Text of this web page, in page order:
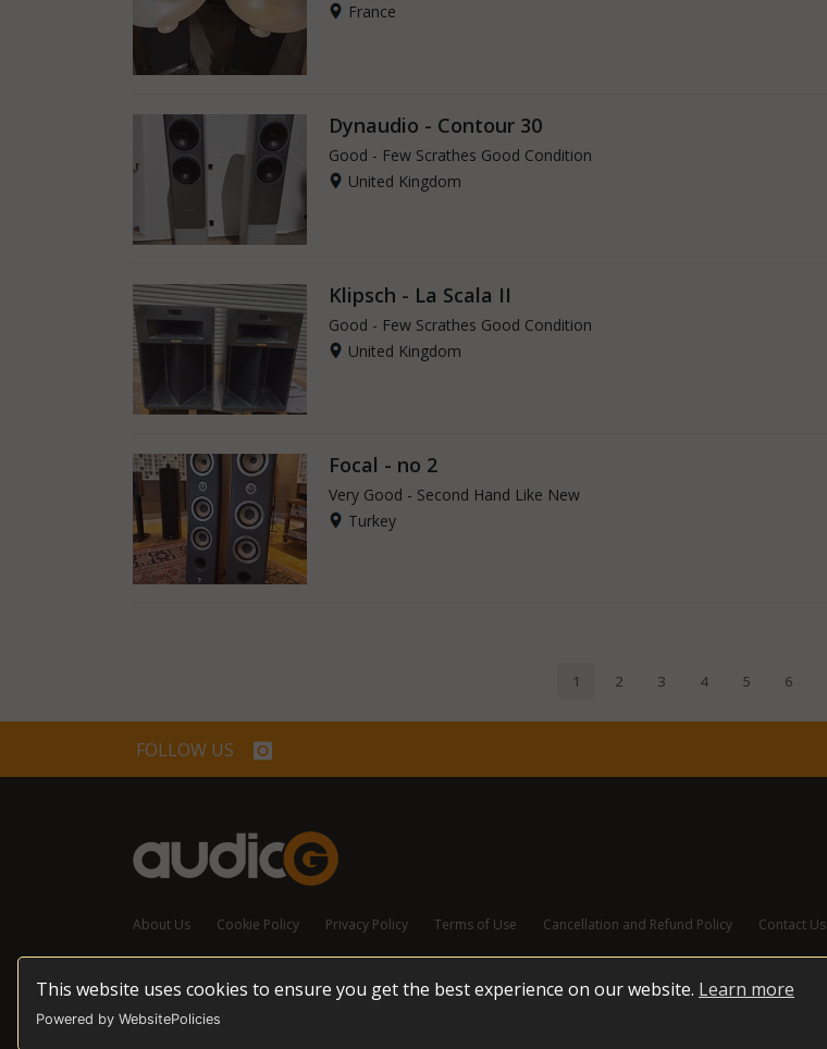
This website uses cookies to ensure you get the best experience on our website. Learn more
Powered by WebsitePolicies
France
Dynaudio - Contour 30
Good - Few Scrathes Good Condition
United Kingdom
Klipsch - La Scala II
Good - Few Scrathes Good Condition
United Kingdom
Focal - no 2
Very Good - Second Hand Like New
Turkey
FOLLOW US
About Us Cookie Policy Privacy Policy Terms of Use Cancellation and Refund Policy Contact Us
© 2026 audioG - All Rights Reserved